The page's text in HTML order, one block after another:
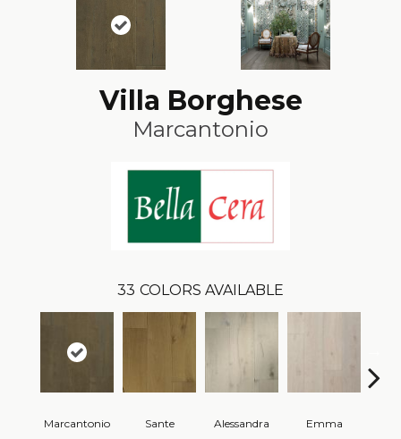
Villa Borghese
Marcantonio
33 COLORS AVAILABLE
Marcantonio Sante Alessandra Emma